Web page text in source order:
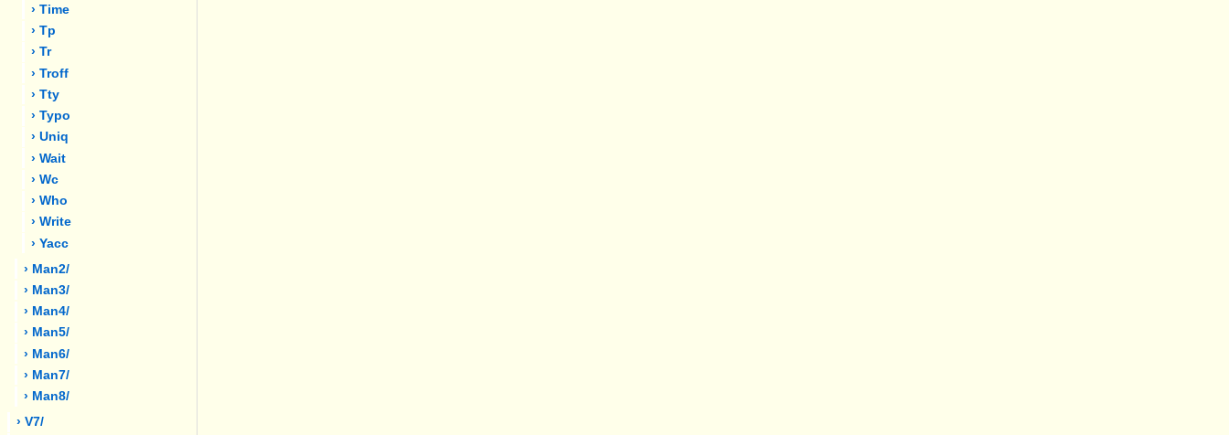
› Time
› Tp
› Tr
› Troff
› Tty
› Typo
› Uniq
› Wait
› Wc
› Who
› Write
› Yacc
› Man2/
› Man3/
› Man4/
› Man5/
› Man6/
› Man7/
› Man8/
› V7/